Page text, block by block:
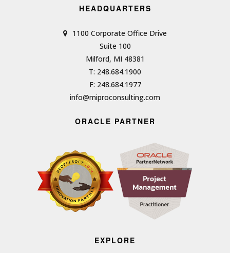
HEADQUARTERS
1100 Corporate Office Drive
Suite 100
Milford, MI 48381
T: 248.684.1900
F: 248.684.1977
info@miproconsulting.com
ORACLE PARTNER
EXPLORE